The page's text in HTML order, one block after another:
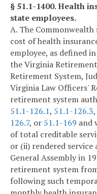
§ 51.1-1400. Health
state employees.
A. The
cost of health
employee, as defined
the Virginia
Retirement System,
Virginia Law Officers'
retirement system
51.1-126.1, 51.1-126.3,
126.7, or 51.1-169 and
of total creditable
or (ii) rendered
General Assembly in
retirement system
following such